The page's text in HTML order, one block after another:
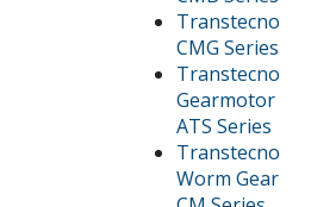
Transtecno
CMG Series
Transtecno
Gearmotor
ATS Series
Transtecno
Worm Gear